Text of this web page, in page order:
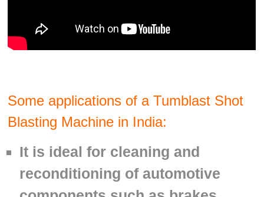
Some applications of a Tumblast Shot
Blasting Machine in India:
It is ideal for cleaning and
reconditioning of automotive